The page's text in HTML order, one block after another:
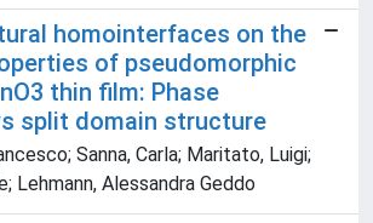
homointerfaces on the
of pseudomorphic
thin film: Phase
split domain structure
Sanna, Carla; Maritato, Luigi;
Lehmann, Alessandra Geddo